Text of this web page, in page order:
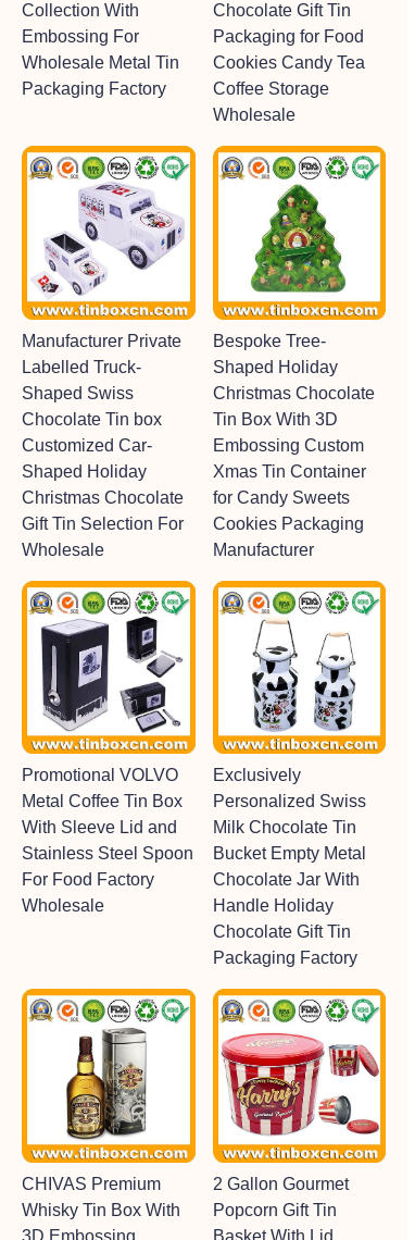
Collection With
Embossing For
Wholesale Metal Tin
Packaging Factory
Chocolate Gift Tin
Packaging for Food
Cookies Candy Tea
Coffee Storage
Wholesale
Manufacturer Private
Labelled Truck-
Shaped Swiss
Chocolate Tin box
Customized Car-
Shaped Holiday
Christmas Chocolate
Gift Tin Selection For
Wholesale
Bespoke Tree-
Shaped Holiday
Christmas Chocolate
Tin Box With 3D
Embossing Custom
Xmas Tin Container
for Candy Sweets
Cookies Packaging
Manufacturer
Promotional VOLVO
Metal Coffee Tin Box
With Sleeve Lid and
Stainless Steel Spoon
For Food Factory
Wholesale
Exclusively
Personalized Swiss
Milk Chocolate Tin
Bucket Empty Metal
Chocolate Jar With
Handle Holiday
Chocolate Gift Tin
Packaging Factory
CHIVAS Premium
Whisky Tin Box With
3D Embossing
2 Gallon Gourmet
Popcorn Gift Tin
Basket With Lid